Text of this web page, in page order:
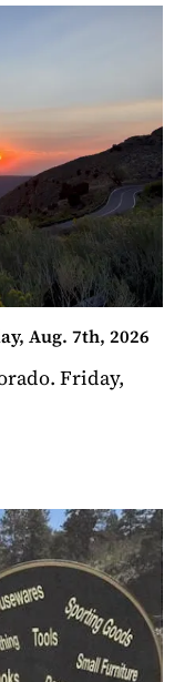
Aug. 7th, 2026
Friday,